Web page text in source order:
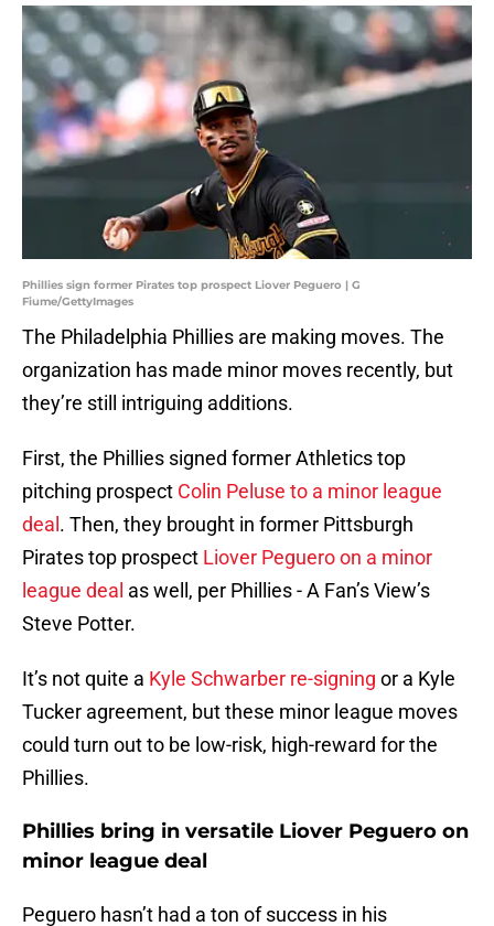
Phillies sign former Pirates top prospect Liover Peguero | G
Fiume/GettyImages
The Philadelphia Phillies are making moves. The
organization has made minor moves recently, but
they’re still intriguing additions.
First, the Phillies signed former Athletics top
pitching prospect Colin Peluse to a minor league
deal . Then, they brought in former Pittsburgh
Pirates top prospect Liover Peguero on a minor
league deal as well, per Phillies - A Fan’s View’s
Steve Potter.
It’s not quite a Kyle Schwarber re-signing or a Kyle
Tucker agreement, but these minor league moves
could turn out to be low-risk, high-reward for the
Phillies.
Phillies bring in versatile Liover Peguero on
minor league deal
Peguero hasn’t had a ton of success in his